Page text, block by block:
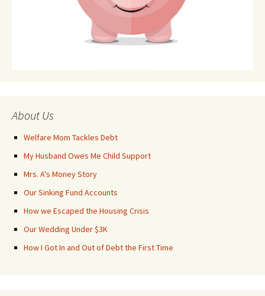
About Us
Welfare Mom Tackles Debt
My Husband Owes Me Child Support
Mrs. A's Money Story
Our Sinking Fund Accounts
How we Escaped the Housing Crisis
Our Wedding Under $3K
How I Got In and Out of Debt the First Time